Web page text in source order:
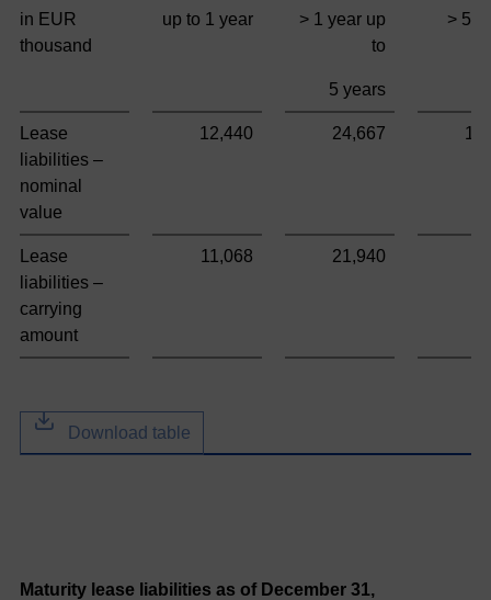
in EUR
thousand
up to 1 year
> 1 year up
to
5 years
> 5
Lease
liabilities –
nominal
value
12,440 24,667
Lease
liabilities –
carrying
amount
11,068 21,940
Download table
Maturity lease liabilities as of December 31,